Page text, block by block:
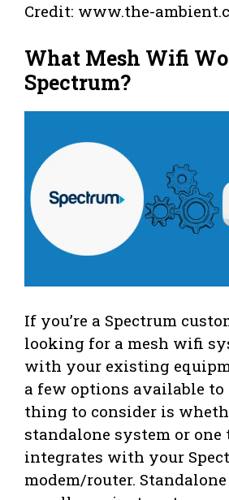
Credit: www.the-
What Mesh Wifi
Spectrum?
If you’re a Spectrum
looking for a mesh wifi
with your existing
a few options available to
thing to consider is
standalone system or one
integrates with your
modem/router.